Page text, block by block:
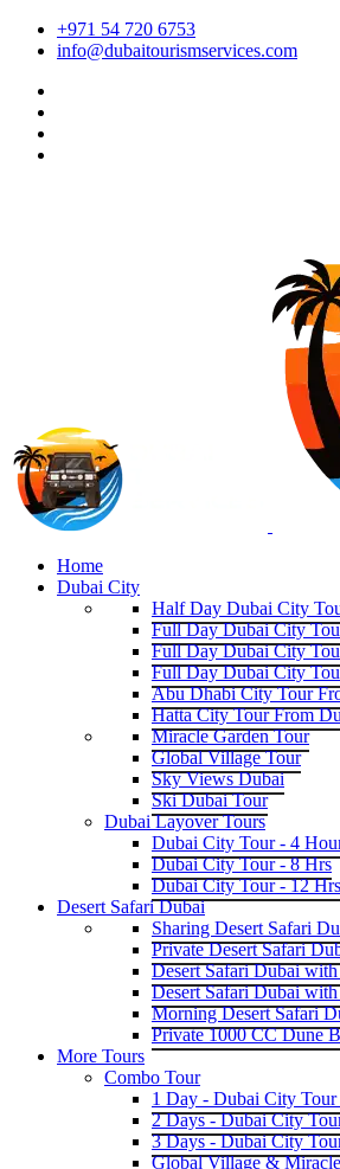
+971 54 720 6753
info@dubaitourismservices.com
Home
Dubai City
Half Day Dubai City
Full Day Dubai City
Full Day Dubai City
Full Day Dubai City
Abu Dhabi City Tour
Hatta City Tour From
Miracle Garden Tour
Global Village Tour
Sky Views Dubai
Ski Dubai Tour
Dubai Layover Tours
Dubai City Tour - 4
Dubai City Tour - 8 Hrs
Dubai City Tour - 12 Hrs
Desert Safari Dubai
Sharing Desert Safari
Private Desert Safari
Desert Safari Dubai
Desert Safari Dubai
Morning Desert Safari
Private 1000 CC Dune
More Tours
Combo Tour
1 Day - Dubai City
2 Days - Dubai City
3 Days - Dubai City
Global Village &